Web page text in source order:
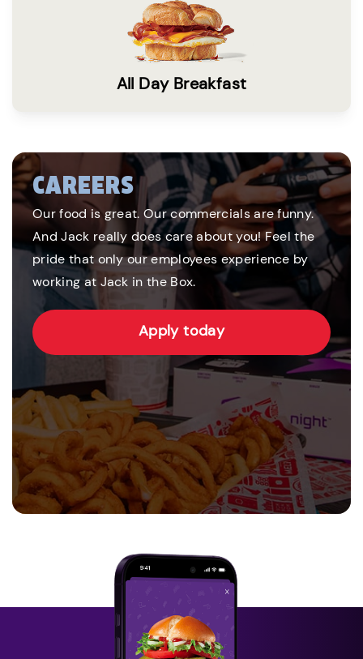
All Day Breakfast
CAREERS
Our food is great. Our commercials are funny.
And Jack really does care about you! Feel the
pride that only our employees experience by
working at Jack in the Box.
Apply today